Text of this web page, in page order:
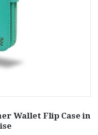
Wallet Flip Case in